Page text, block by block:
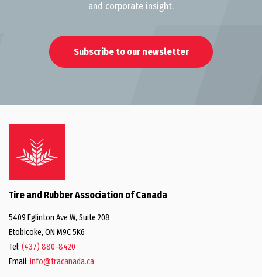
and corporate insight.
Subscribe to our newsletter
Tire and Rubber Association of Canada
5409 Eglinton Ave W, Suite 208
Etobicoke, ON M9C 5K6
Tel: (437) 880-8420
Email: info@tracanada.ca